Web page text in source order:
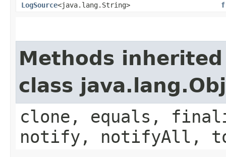
LogSource<java.lang.String>
Methods
class
clone, equals,
notify, notifyAll,